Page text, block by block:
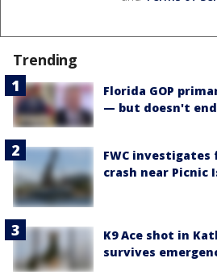
Trending
Florida GOP
— but doesn't
FWC investigates
crash near Picnic
K9 Ace shot in
survives